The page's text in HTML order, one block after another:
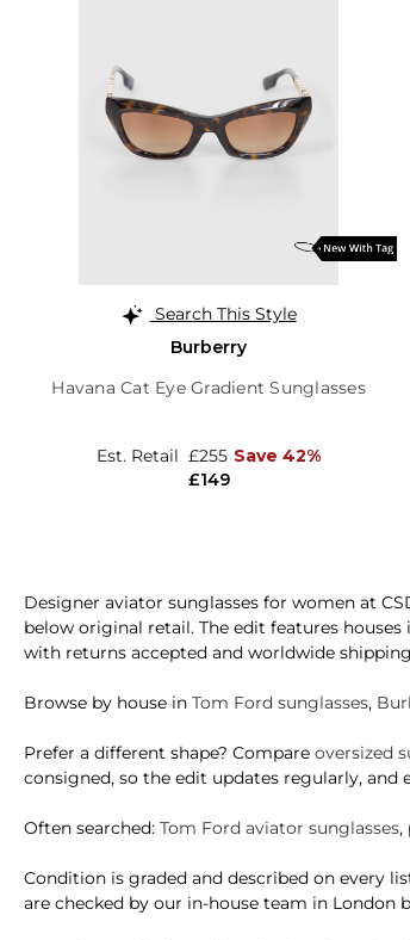
Search This Style
Burberry
Havana Cat Eye Gradient Sunglasses
£149
Est. Retail £255 Save 42%
Designer aviator sunglasses for women at
below original retail. The edit features
with returns accepted and worldwide
Browse by house in Tom Ford sunglasses,
Prefer a different shape? Compare oversized
consigned, so the edit updates regularly,
Often searched: Tom Ford aviator sunglasses,
Condition is graded and described on every
are checked by our in-house team in